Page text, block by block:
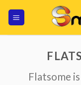
Flatsome